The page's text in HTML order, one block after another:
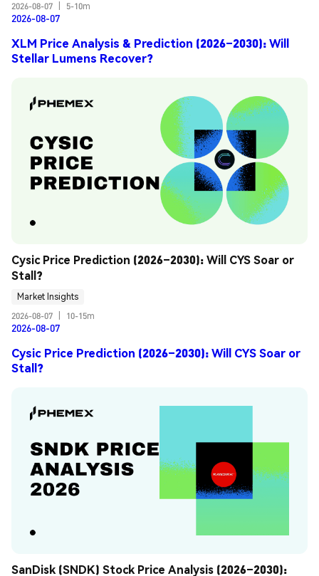
2026-08-07
5-10m
2026-08-07
XLM Price Analysis & Prediction (2026–2030): Will
Stellar Lumens Recover?
Cysic Price Prediction (2026–2030): Will CYS Soar or
Stall?
Market Insights
2026-08-07
10-15m
2026-08-07
Cysic Price Prediction (2026–2030): Will CYS Soar or
Stall?
SanDisk (SNDK) Stock Price Analysis (2026–2030):